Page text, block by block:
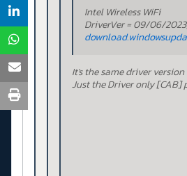
Intel Wireless WiFi
DriverVer = 09/06/
It's the same driver
Just the Driver only [CAB]